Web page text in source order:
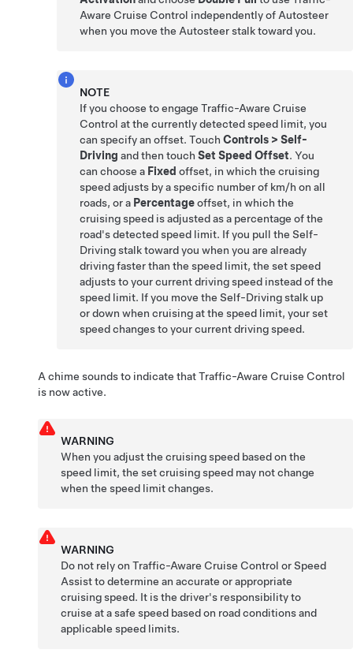
Aware Cruise Control independently of Autosteer
when you move the Autosteerstalk toward you.
NOTE
If you choose to engageTraffic-Aware Cruise
Control at the currently detected speed limit, you
can specify an offset. TouchControls >Self-
Driving and then touchSet Speed Offset. You
can choose a Fixed offset, in which the cruising
speed adjusts by a specific number of km/h on all
roads, or a Percentageoffset, in which the
cruising speed is adjusted as a percentage of the
road's detected speed limit. If you pull theSelf-
Drivingstalk toward you when you are already
driving faster than the speed limit, the set speed
adjusts to your current driving speed instead of the
speed limit. If you move theSelf-Drivingstalk up
or down when cruising at the speed limit, your set
speed changes to your current driving speed.
A chime sounds to indicate thatTraffic-Aware Cruise Control
is now active.
WARNING
When you adjust the cruising speed based on the
speed limit, the set cruising speed may not change
when the speed limit changes.
WARNING
Do not rely onTraffic-Aware Cruise Control or Speed
Assist to determine an accurate or appropriate
cruising speed. It is the driver's responsibility to
cruise at a safe speed based on road conditions and
applicable speed limits.